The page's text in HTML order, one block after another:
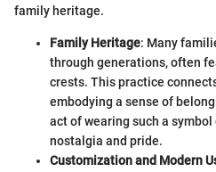
family heritage.
Family Heritage: Many
through generations, often
crests. This practice
embodying a sense of
act of wearing such a
nostalgia and pride.
Customization and Modern